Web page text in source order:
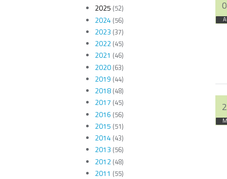
2025 (52)
2024(56)
2023 (37)
2022(45)
2021 (46)
2020(63)
2019 (44)
2018(48)
2017 (45)
2016 (56)
2015 (51)
2014(43)
2013 (56)
2012(48)
2011 (55)